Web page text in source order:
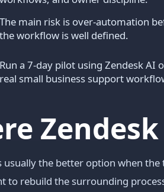
The main risk is over-automation
the workflow is well defined.
Run a 7-day pilot using Zendesk AI
real small business support
usually the better option when
to rebuild the surrounding